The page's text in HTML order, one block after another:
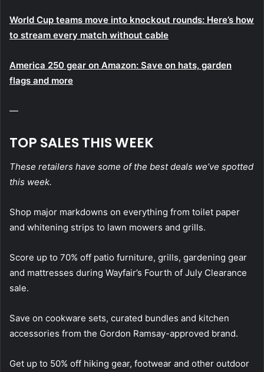
World Cup teams move into knockout rounds: Here’s how
to stream every match without cable
America 250 gear on Amazon: Save on hats, garden
flags and more
—
TOP SALES THIS WEEK
These retailers have some of the best deals we’ve spotted
this week.
Shop major markdowns on everything from toilet paper
and whitening strips to lawn mowers and grills.
Score up to 70% off patio furniture, grills, gardening gear
and mattresses during Wayfair’s Fourth of July Clearance
sale.
Save on cookware sets, curated bundles and kitchen
accessories from the Gordon Ramsay-approved brand.
Get up to 50% off hiking gear, footwear and other outdoor